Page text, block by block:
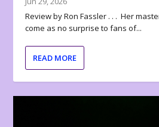
Review by Ron Fassler . . . Her
come as no surprise to fans of...
READ MORE